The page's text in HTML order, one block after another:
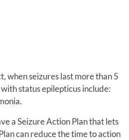
when seizures last more than 5
status epilepticus include:
a Seizure Action Plan that lets
can reduce the time to action